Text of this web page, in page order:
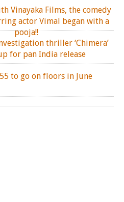
Vinayaka Films, the comedy
actor Vimal began with a
pooja!!
thriller ‘Chimera’
for pan India release
to go on floors in June